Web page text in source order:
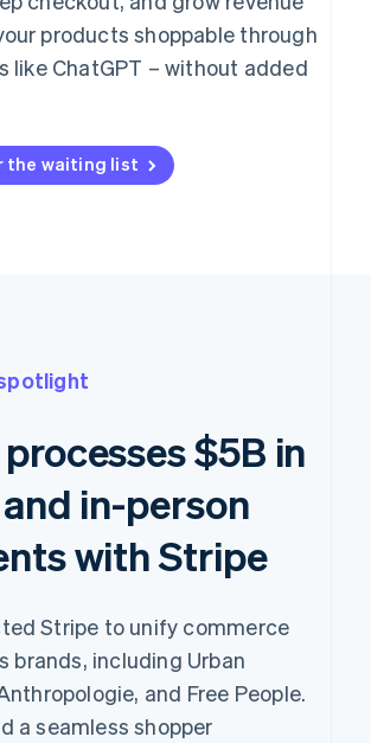
products shoppable through
like ChatGPT – without added
the waiting list
$5B in
in-person
with Stripe
Stripe to unify commerce
brands, including Urban
and Free People.
a seamless shopper